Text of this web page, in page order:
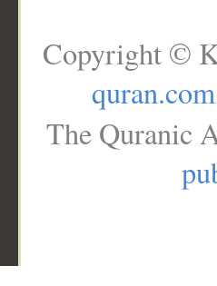
Copyright ©
quran.com
The Quranic